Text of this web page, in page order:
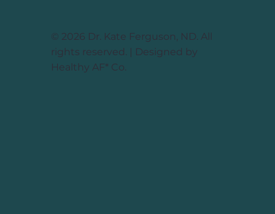
© 2026 Dr. Kate Ferguson, ND. All
rights reserved. | Designed by
Healthy AF* Co.